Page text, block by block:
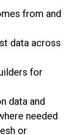
from and
data across
for
data and
needed
or